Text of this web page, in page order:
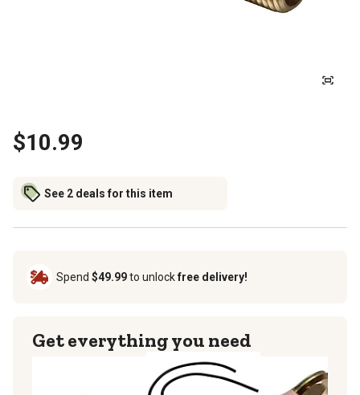
$10.99
See 2 deals for this item
Spend $49.99to unlockfree delivery!
Get everything you need